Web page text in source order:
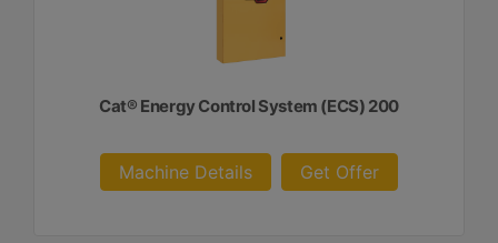
Cat® Energy Control System (ECS) 200
Machine Details Get Offer